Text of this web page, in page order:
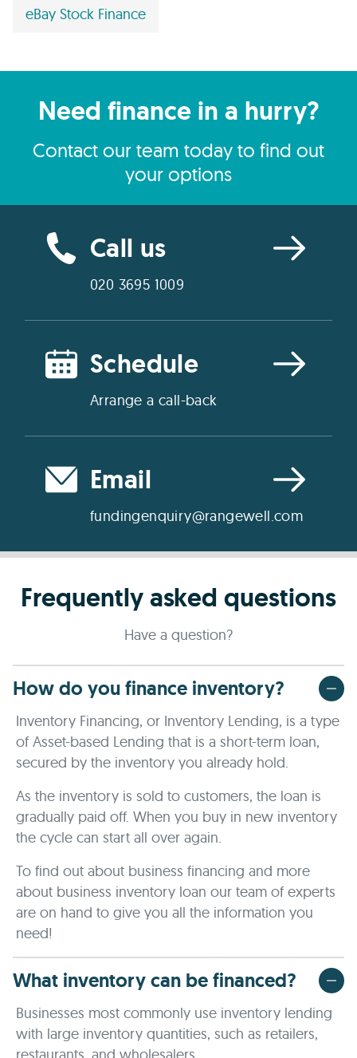
eBay Stock Finance
Need finance in a hurry?
Contact our team today to find out
your options
Call us
020 3695 1009
Schedule
Arrange a call-back
Email
fundingenquiry@rangewell.com
Frequently asked questions
Have a question?
How do you finance inventory?
Inventory Financing, or Inventory Lending, is a type
of Asset-based Lending that is a short-term loan,
secured by the inventory you already hold.
As the inventory is sold to customers, the loan is
gradually paid off. When you buy in new inventory
the cycle can start all over again.
To find out about business financing and more
about business inventory loan our team of experts
are on hand to give you all the information you
need!
What inventory can be financed?
Businesses most commonly use inventory lending
with large inventory quantities, such as retailers,